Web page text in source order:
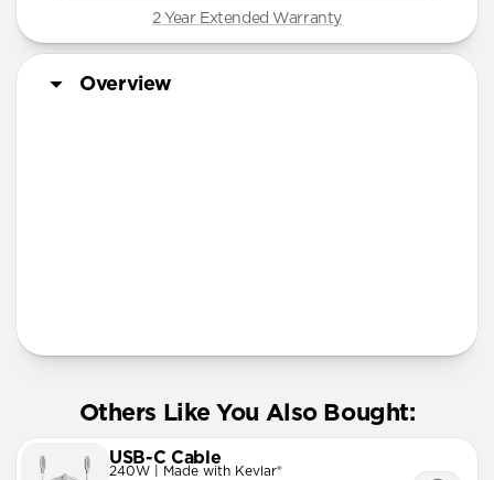
2 Year Extended Warranty
Overview
Others Like You Also Bought:
USB-C Cable
240W | Made with Kevlar®